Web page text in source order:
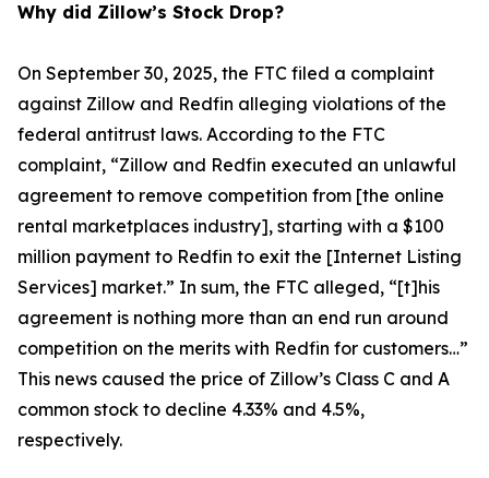
Why did Zillow’s Stock Drop?
On September 30, 2025, the FTC filed a complaint
against Zillow and Redfin alleging violations of the
federal antitrust laws. According to the FTC
complaint, “Zillow and Redfin executed an unlawful
agreement to remove competition from [the online
rental marketplaces industry], starting with a $100
million payment to Redfin to exit the [Internet Listing
Services] market.” In sum, the FTC alleged, “[t]his
agreement is nothing more than an end run around
competition on the merits with Redfin for customers…”
This news caused the price of Zillow’s Class C and A
common stock to decline 4.33% and 4.5%,
respectively.